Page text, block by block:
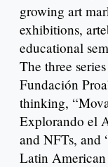
growing art
exhibitions,
educational
The three
Fundación
thinking,
Explorando el
and NFTs, and
Latin American